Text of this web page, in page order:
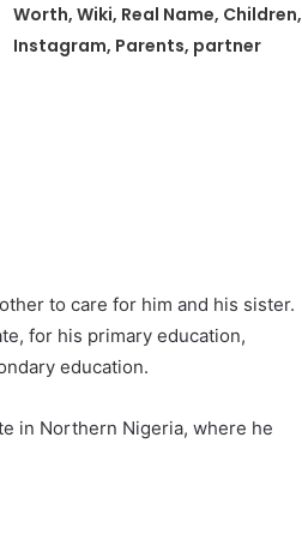
Worth, Wiki, Real Name, Children,
Instagram, Parents, partner
to care for him and his sister.
for his primary education,
education.
in Northern Nigeria, where he